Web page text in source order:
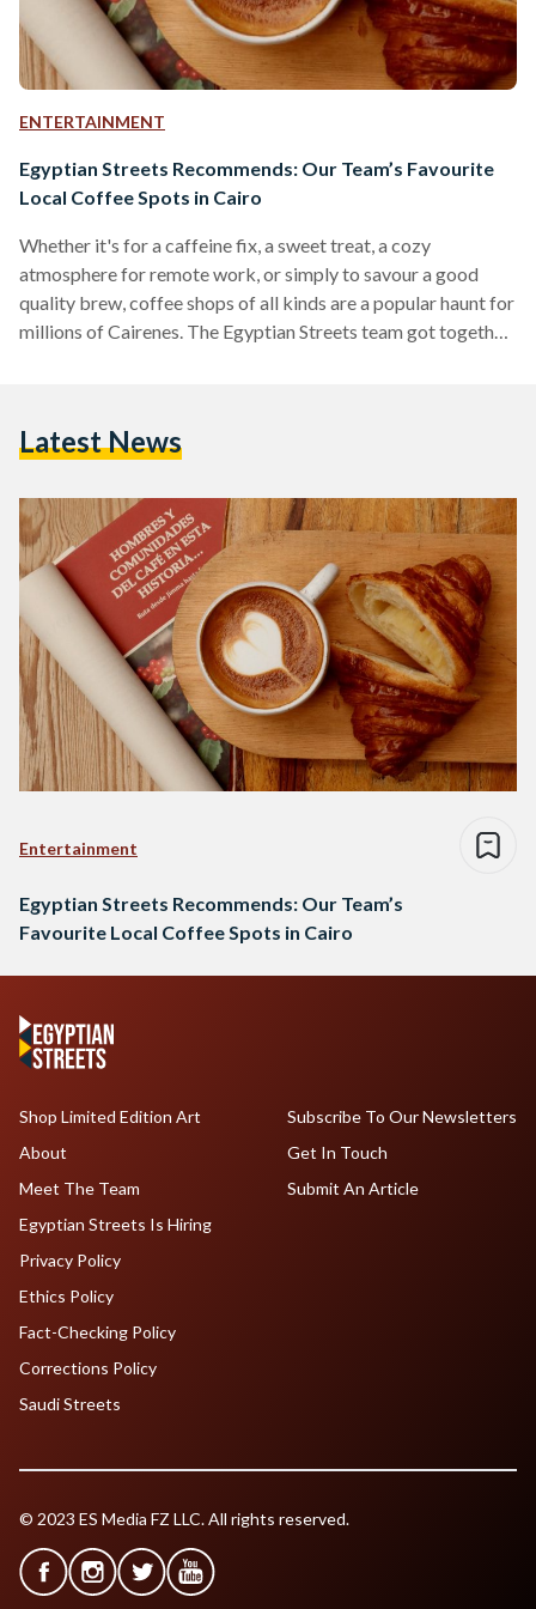
ENTERTAINMENT
Egyptian Streets Recommends: Our Team’s Favourite
Local Coffee Spots in Cairo
Whether it's for a caffeine fix, a sweet treat, a cozy
atmosphere for remote work, or simply to savour a good
quality brew, coffee shops of all kinds are a popular haunt for
millions of Cairenes. The Egyptian Streets team got together
there will be something for everyone on the list. 30 North
Latest News
Entertainment
Egyptian Streets Recommends: Our Team’s
Favourite Local Coffee Spots in Cairo
Shop Limited Edition Art
About
Meet The Team
Egyptian Streets Is Hiring
Subscribe To Our Newsletters
Get In Touch
Submit An Article
Privacy Policy
Ethics Policy
Fact-Checking Policy
Corrections Policy
Saudi Streets
© 2023 ES Media FZ LLC. All rights reserved.